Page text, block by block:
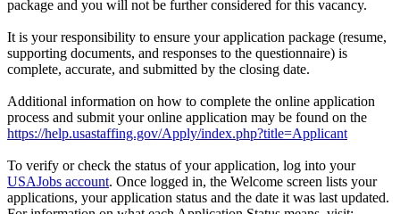
package and you will not be further considered for this vacancy.
It is your responsibility to ensure your application package (resume,
supporting documents, and responses to the questionnaire) is
complete, accurate, and submitted by the closing date.
Additional information on how to complete the online application
process and submit your online application may be found on the
https://help.usastaffing.gov/Apply/index.php?title=Applicant
To verify or check the status of your application, log into your
USAJobs account. Once logged in, the Welcome screen lists your
applications, your application status and the date it was last updated.